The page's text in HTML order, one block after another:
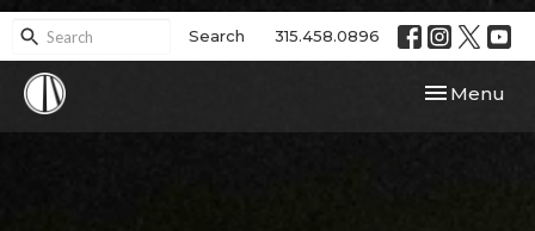
Search 315.458.0896
Toggle
Menu